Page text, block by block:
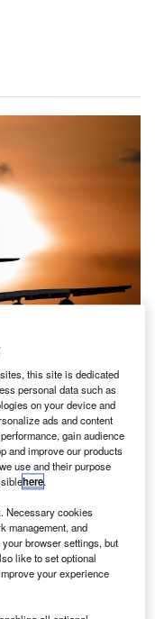
companies hiring for
in August 2021. Credit:
and technologies
related positions
with 44.3% of the
recruiting for at
of companies
jobs in July 2021
of 35.1% for the
this site is dedicated
personal data such as
on your device and
ads and content
gain audience
and improve our products
use and their purpose
here.
Necessary cookies
management, and
browser settings, but
like to set optional
your experience